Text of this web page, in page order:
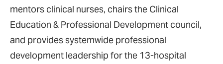
mentors clinical nurses, chairs the Clinical
Education & Professional Development council,
and provides systemwide professional
development leadership for the 13-hospital